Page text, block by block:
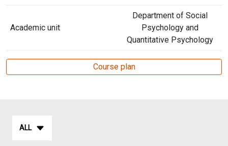
Academic unit
Department of Social
Psychology and
Quantitative Psychology
Course plan
ALL